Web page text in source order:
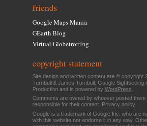
friends
Google Maps Mania
GEarth Blog
Virtual Globetrotting
copyright statement
Site design and written content are © copyright
Turnbull & James Turnbull. Google Sightseeing
Production and is powered by WordPress
Comments are owned by whoever posted them
responsible for their content. Privacy policy.
Google is a trademark of Google Inc. who are
with this website nor endorse it in any way.